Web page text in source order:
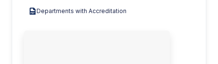
Departments with Accreditation